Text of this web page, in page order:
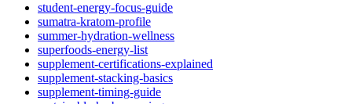
student-energy-focus-guide
sumatra-kratom-profile
summer-hydration-wellness
superfoods-energy-list
supplement-certifications-explained
supplement-stacking-basics
supplement-timing-guide